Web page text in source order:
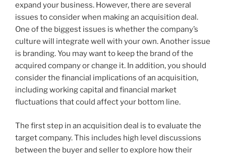
expand your business. However, there are several
issues to consider when making an acquisition deal.
One of the biggest issues is whether the company’s
culture will integrate well with your own. Another issue
is branding. You may want to keep the brand of the
acquired company or change it. In addition, you should
consider the financial implications of an acquisition,
including working capital and financial market
fluctuations that could affect your bottom line.
The first step in an acquisition deal is to evaluate the
target company. This includes high level discussions
between the buyer and seller to explore how their